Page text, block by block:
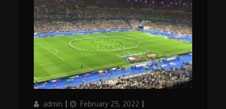
Author
admin
PostedFebruary 25, 2022